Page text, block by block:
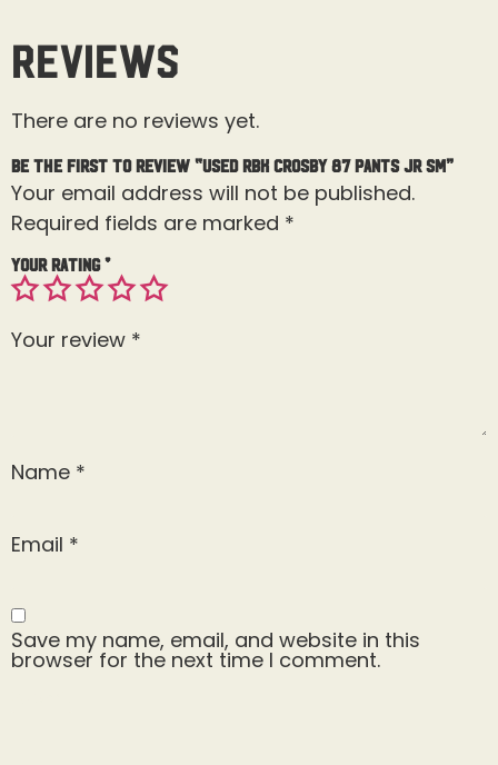
Reviews
There are no reviews yet.
Be the first to review “Used RBK Crosby 87 Pants Jr Sm”
Your email address will not be published.
Required fields are marked *
Your rating*
Your review *
Name *
Email *
Save my name, email, and website in this
browser for the next time I comment.